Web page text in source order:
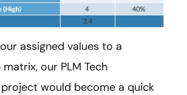
assigned values to a
our PLM Tech
would become a quick